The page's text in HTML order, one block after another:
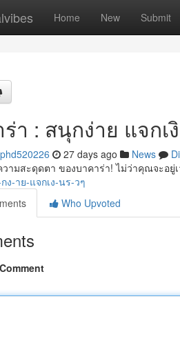
Home New Submit
า : สนุกง่าย แจกเ
27 days ago News
ามสะดุดตา ของบาคาร่า! ไม่ว่าคุณจะอยู่
ง-าย-แจกเง-นร-วๆ
Who Upvoted